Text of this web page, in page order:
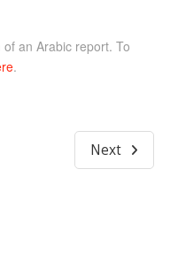
an Arabic report. To
.
Next